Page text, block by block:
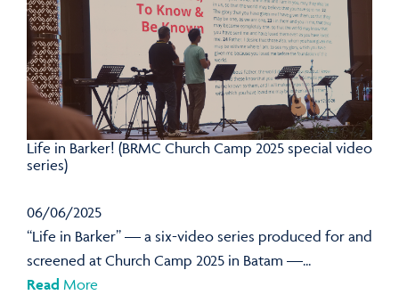
Life in Barker! (BRMC Church Camp 2025 special video
series)
06/06/2025
“Life in Barker” — a six-video series produced for and
screened at Church Camp 2025 in Batam —...
Read More